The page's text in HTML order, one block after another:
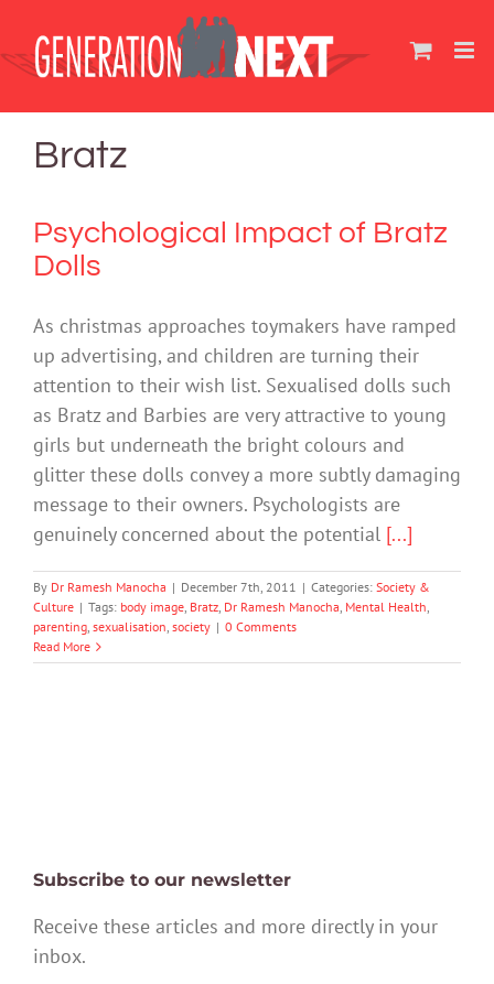
content
Bratz
Psychological Impact of Bratz
Dolls
As christmas approaches toymakers have ramped
up advertising, and children are turning their
attention to their wish list. Sexualised dolls such
as Bratz and Barbies are very attractive to young
girls but underneath the bright colours and
glitter these dolls convey a more subtly damaging
message to their owners. Psychologists are
genuinely concerned about the potential [...]
By Dr Ramesh Manocha | December 7th, 2011 | Categories: Society &
Culture | Tags: body image, Bratz, Dr Ramesh Manocha, Mental Health,
parenting, sexualisation, society | 0 Comments
Read More
Subscribe to our newsletter
Receive these articles and more directly in your
inbox.